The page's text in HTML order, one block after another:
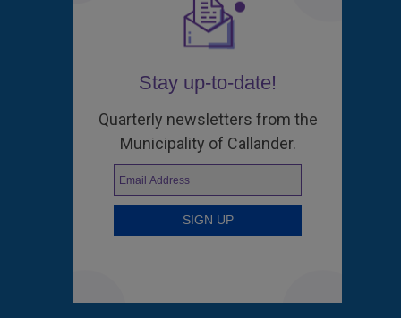
Stay up-to-date!
Quarterly newsletters from the
Municipality of Callander.